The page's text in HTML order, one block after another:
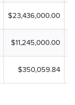
$23,436,000.00
$11,245,000.00
$350,059.84